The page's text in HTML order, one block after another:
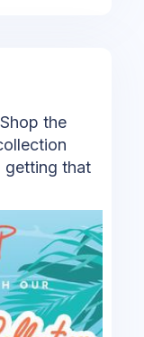
the
getting that